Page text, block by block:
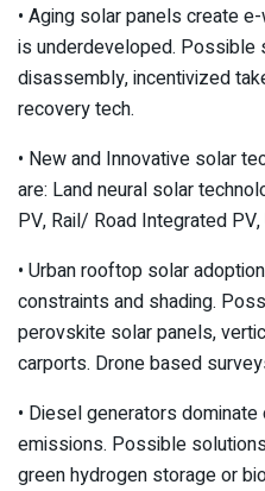
• Aging solar panels create
is underdeveloped. Possible
disassembly, incentivized
recovery tech.
• New and Innovative solar
are: Land neural solar
PV, Rail/ Road Integrated PV,
• Urban rooftop solar
constraints and shading.
perovskite solar panels,
carports. Drone based
• Diesel generators
emissions. Possible
green hydrogen storage or